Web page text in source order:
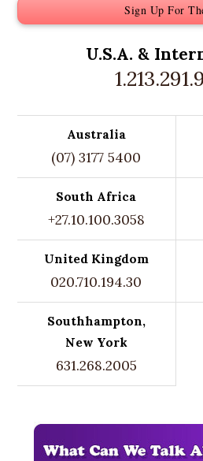
Sign Up For
U.S.A. &
Australia
(07) 3177 5400
South Africa
+27.10.100.3058
United Kingdom
020.710.194.30
Southhampton,
New York
631.268.2005